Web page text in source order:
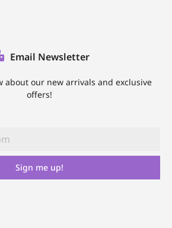
Email Newsletter
about our new arrivals and exclusive
offers!
Sign me up!